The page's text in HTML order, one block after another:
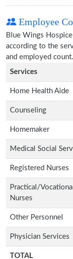
Employee
Blue Wings
according to the
and employed count.
Services
Home Health Aide
Counseling
Homemaker
Medical Social
Registered Nurses
Practical/Vocational
Nurses
Other Personnel
Physician Services
TOTAL